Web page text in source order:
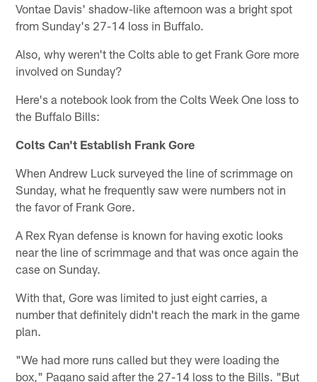
Vontae Davis' shadow-like afternoon was a bright spot
from Sunday's 27-14 loss in Buffalo.
Also, why weren't the Colts able to get Frank Gore more
involved on Sunday?
Here's a notebook look from the Colts Week One loss to
the Buffalo Bills:
Colts Can't Establish Frank Gore
When Andrew Luck surveyed the line of scrimmage on
Sunday, what he frequently saw were numbers not in
the favor of Frank Gore.
A Rex Ryan defense is known for having exotic looks
near the line of scrimmage and that was once again the
case on Sunday.
With that, Gore was limited to just eight carries, a
number that definitely didn't reach the mark in the game
plan.
"We had more runs called but they were loading the
box," Pagano said after the 27-14 loss to the Bills. "But